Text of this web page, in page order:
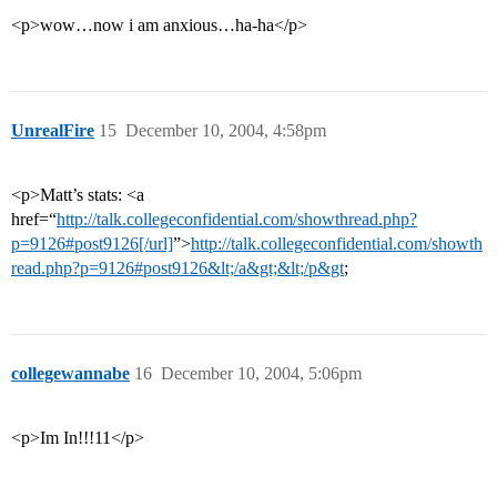
<p>wow…now i am anxious…ha-ha</p>
UnrealFire December 10, 2004, 4:58pm
15
<p>Matt’s stats: <a
href=“http://talk.collegeconfidential.com/showthread.php?
p=9126#post9126[/url]”>http://talk.collegeconfidential.com/showth
read.php?p=9126#post9126&lt;/a&gt;&lt;/p&gt;
collegewannabe December 10, 2004, 5:06pm
16
<p>Im In!!!11</p>